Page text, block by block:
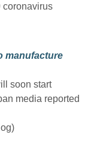
coronavirus
manufacture
soon start
media reported